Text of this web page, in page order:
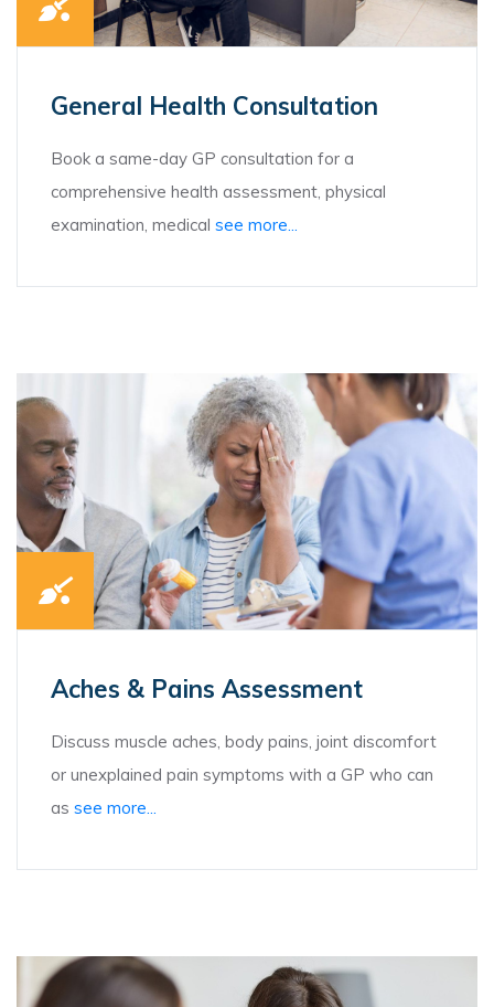
General Health Consultation
Book a same-day GP consultation for a
comprehensive health assessment, physical
examination, medical see more...
Aches & Pains Assessment
Discuss muscle aches, body pains, joint discomfort
or unexplained pain symptoms with a GP who can
as see more...